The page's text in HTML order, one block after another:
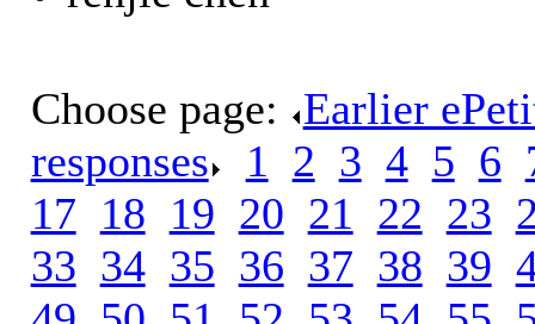
Choose page: Earlier
responses
1 2 3 4. 5 6
17 18 19 20 21 22 23
33 34. 35 36 37 38 39